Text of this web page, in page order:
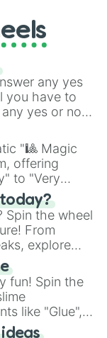
well as the
any yes
you have to
yes or no
and you will
"🎱 Magic
offering
to "Very
the
in this
Spin the wheel
From
explore
more. Let
you land on
burger.
fun! Spin the
like "Glue",
and more.